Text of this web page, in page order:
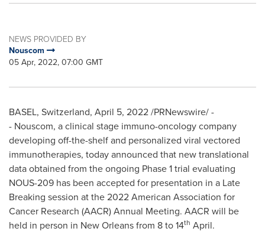
NEWS PROVIDED BY
Nouscom
05 Apr, 2022, 07:00 GMT
BASEL, Switzerland, April 5, 2022/PRNewswire/ -
- Nouscom, a clinical stage immuno-oncology company
developing off-the-shelf and personalized viral vectored
immunotherapies, today announced that new translational
data obtained from the ongoing Phase 1 trial evaluating
NOUS-209 has been accepted for presentation in a Late
Breaking session at the 2022 American Association for
Cancer Research (AACR) Annual Meeting. AACR will be
held in person in New Orleansfrom 8 to 14th April.